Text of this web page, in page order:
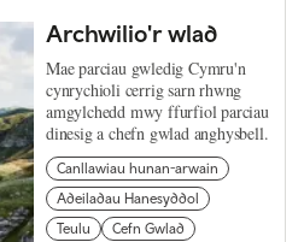
Archwilio'r wlad
Mae parciau gwledig Cymru'n
cynrychioli cerrig sarn rhwng
amgylchedd mwy ffurfiol parciau
dinesig a chefn gwlad anghysbell.
Canllawiau hunan-arwain
Adeiladau Hanesyddol
Teulu
Cefn Gwlad